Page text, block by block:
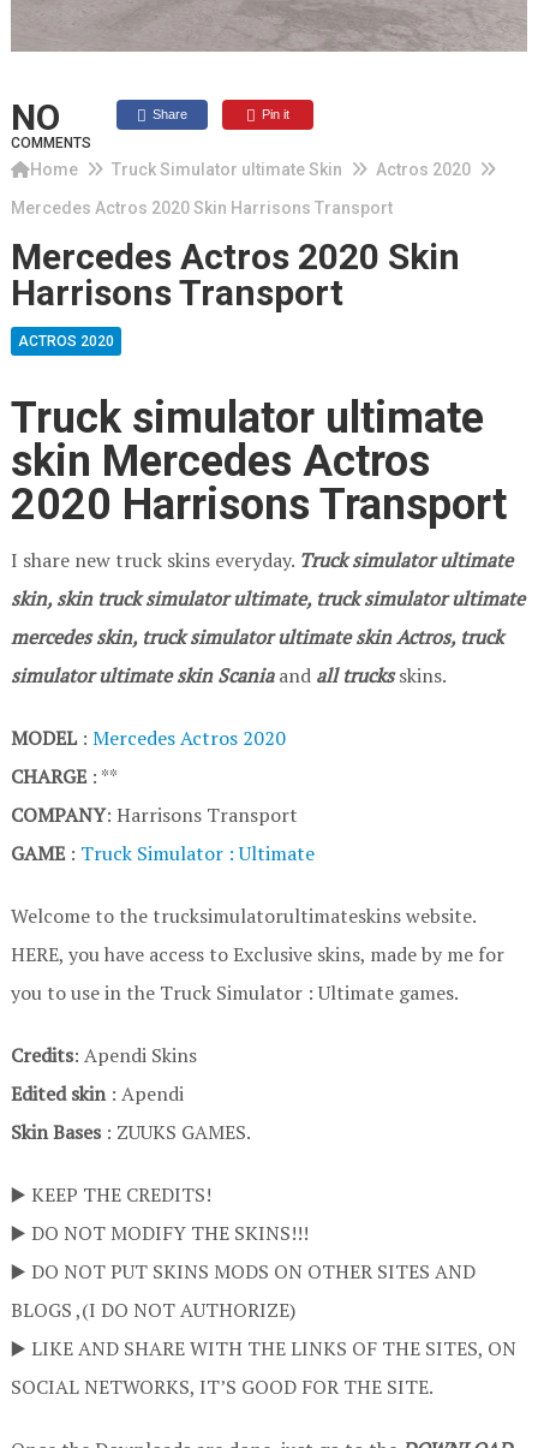
NO
COMMENTS
Share Pin it
Home Truck Simulator ultimate Skin
Actros 2020
Mercedes Actros 2020 Skin Harrisons Transport
Mercedes Actros 2020 Skin
Harrisons Transport
ACTROS 2020
Truck simulator ultimate
skin Mercedes Actros
2020 Harrisons Transport
I share new truck skins everyday. Truck simulator ultimate
skin, skin truck simulator ultimate, truck simulator ultimate
mercedes skin, truck simulator ultimate skin Actros, truck
simulator ultimate skin Scaniaand all trucksskins.
MODEL : Mercedes Actros 2020
CHARGE : **
COMPANY: Harrisons Transport
GAME : Truck Simulator : Ultimate
Welcome to the trucksimulatorultimateskins website.
HERE, you have access to Exclusive skins, made by me for
you to use in the Truck Simulator : Ultimate games.
Credits: Apendi Skins
Edited skin: Apendi
Skin Bases: ZUUKS GAMES.
▶️ KEEP THE CREDITS!
▶️ DO NOT MODIFY THE SKINS!!!
▶️ DO NOT PUT SKINS MODS ON OTHER SITES AND
BLOGS ,(I DO NOT AUTHORIZE)
▶️ LIKE AND SHARE WITH THE LINKS OF THE SITES, ON
SOCIAL NETWORKS, IT’S GOOD FOR THE SITE.